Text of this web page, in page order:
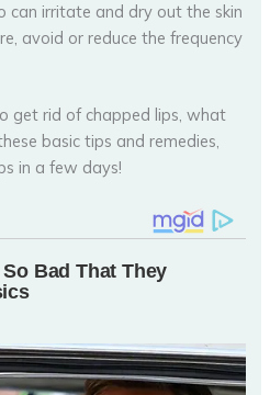
can irritate and dry out the skin
avoid or reduce the frequency
get rid of chapped lips, what
basic tips and remedies,
in a few days!